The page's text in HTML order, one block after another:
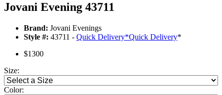
Jovani Evening 43711
Brand: Jovani Evenings
Style #: 43711 - Quick Delivery*Quick Delivery*
$1300
Size:
Color: